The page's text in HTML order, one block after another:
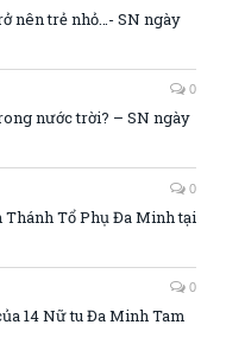
nên trẻ nhỏ…- SN ngày
0
nước trời? – SN ngày
0
Tổ Phụ Đa Minh tại
0
14 Nữ tu Đa Minh Tam